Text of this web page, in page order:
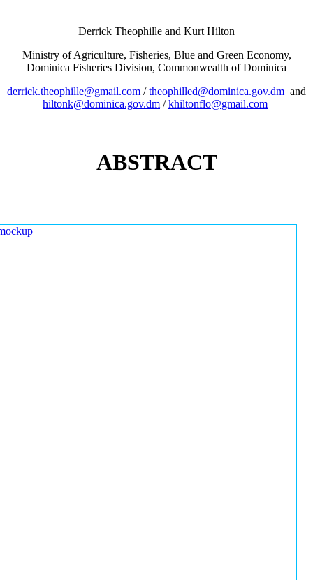
Derrick Theophille and Kurt Hilton
Ministry of Agriculture, Fisheries, Blue and Green Economy,
Dominica Fisheries Division, Commonwealth of Dominica
derrick.theophille@gmail.com /theophilled@dominica.gov.dm and
hiltonk@dominica.gov.dm /khiltonflo@gmail.com
ABSTRACT